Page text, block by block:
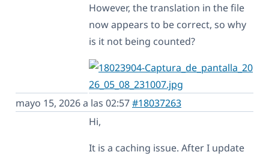
However, the translation in the file
now appears to be correct, so why
is it not being counted?
mayo 15, 2026 a las 02:57#18037263
Hi,
It is a caching issue. After I update